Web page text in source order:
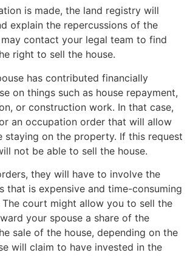
is made, the land registry will
explain the repercussions of the
contact your legal team to find
right to sell the house.
has contributed financially
on things such as house repayment,
or construction work. In that case,
an occupation order that will allow
staying on the property. If this request
not be able to sell the house.
they will have to involve the
that is expensive and time-consuming
court might allow you to sell the
your spouse a share of the
sale of the house, depending on the
will claim to have invested in the